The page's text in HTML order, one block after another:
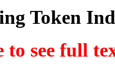
Token
to see full